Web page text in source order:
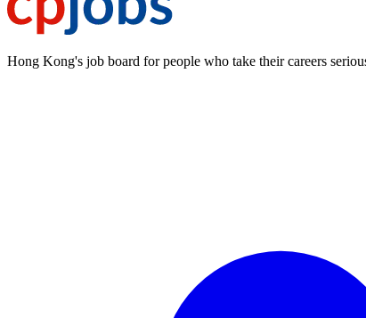
Hong Kong's job board for people who take their careers